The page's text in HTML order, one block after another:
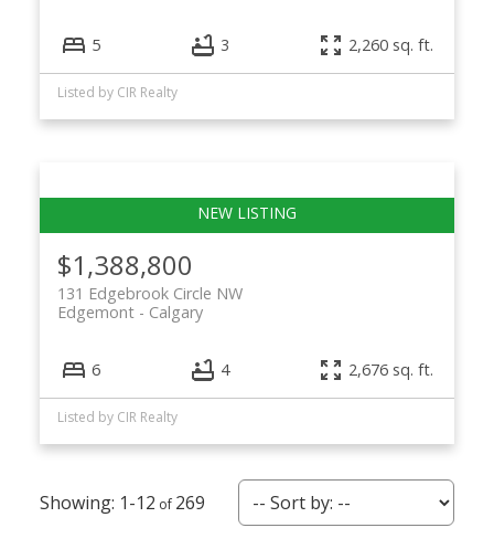
5 3 2,260 sq. ft.
Listed by CIR Realty
$1,388,800
131 Edgebrook Circle NW
Calgary
Edgemont
6 4 2,676 sq. ft.
Listed by CIR Realty
1-12 269